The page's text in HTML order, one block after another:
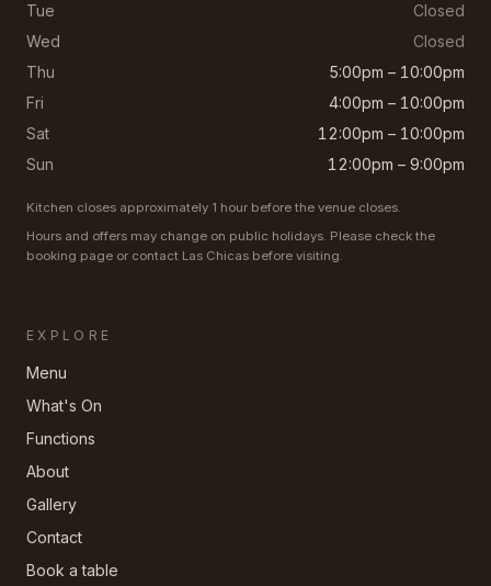
Tue
Closed
Wed
Closed
Thu
5:00pm – 10:00pm
Fri
4:00pm – 10:00pm
Sat
12:00pm – 10:00pm
Sun
12:00pm – 9:00pm
Kitchen closes approximately 1 hour before the venue closes.
Hours and offers may change on public holidays. Please check the
booking page or contact Las Chicas before visiting.
EXPLORE
Menu
What's On
Functions
About
Gallery
Contact
Book a table